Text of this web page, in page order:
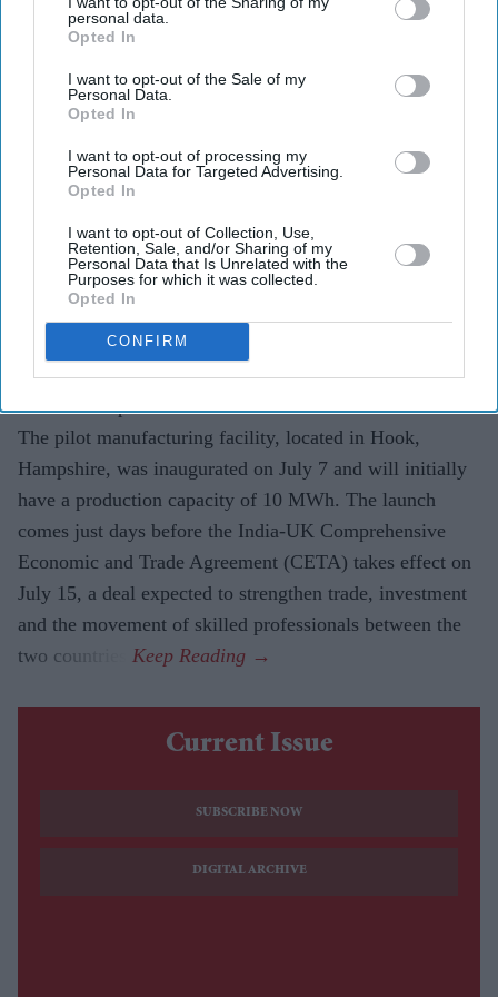
personal data.
Opted In
I want to opt-out of the Sale of my
Personal Data.
Opted In
I want to opt-out of processing my
Personal Data for Targeted Advertising.
Opted In
I want to opt-out of Collection, Use,
Retention, Sale, and/or Sharing of my
Personal Data that Is Unrelated with the
Purposes for which it was collected.
Opted In
CONFIRM
manufacturing facility.
storage applications.
effect on July 15.
Indian battery technology company Offgrid Energy Labs
has opened its first overseas manufacturing facility in the
UK, marking a major step in taking its homegrown
ZincGel® battery technology from laboratory research to
commercial production.
The pilot manufacturing facility, located in Hook,
Hampshire, was inaugurated on July 7 and will initially
have a production capacity of 10 MWh. The launch
comes just days before the India-UK Comprehensive
Economic and Trade Agreement (CETA) takes effect on
July 15, a deal expected to strengthen trade, investment
and the movement of skilled professionals between the
two countries.
Current Issue
SUBSCRIBE NOW
DIGITAL ARCHIVE